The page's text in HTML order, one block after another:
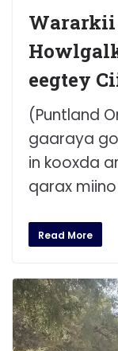
Wararkii
eegtey
(Puntland
gaaraya
in kooxda
qarax
Read More